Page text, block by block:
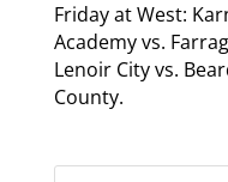
Friday at West:
Academy vs.
Lenoir City vs.
County.